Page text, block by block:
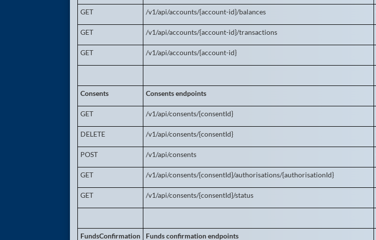
GET /v1/api/accounts/{account-id}/balances
GET /v1/api/accounts/{account-id}/transactions
GET /v1/api/accounts/{account-id}
Consents Consents endpoints
GET /v1/api/consents/{consentId}
DELETE /v1/api/consents/{consentId}
POST /v1/api/consents
GET /v1/api/consents/{consentId}/authorisations/{authorisationId}
GET /v1/api/consents/{consentId}/status
FundsConfirmation Funds confirmation endpoints